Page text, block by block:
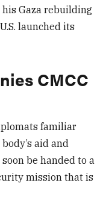
his Gaza rebuilding
launched its
CMCC
familiar
aid and
be handed to a
mission that is